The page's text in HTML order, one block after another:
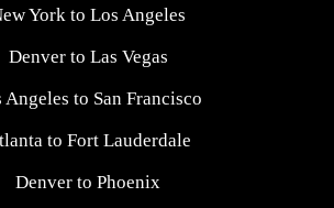
York to Los Angeles
Denver to Las Vegas
Angeles to San Francisco
to Fort Lauderdale
Denver to Phoenix